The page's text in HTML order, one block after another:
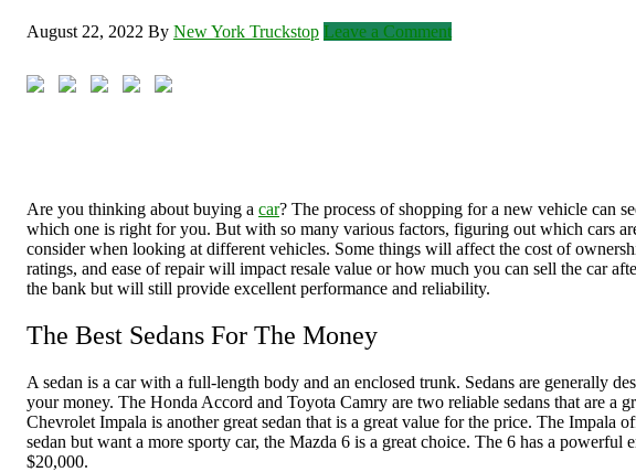
August 22, 2022 By New York Truckstop Leave a Comment
Are you thinking about buying a car? The process of shopping for a new vehicle can
which one is right for you. But with so many various factors, figuring out which cars
consider when looking at different vehicles. Some things will affect the cost of
ratings, and ease of repair will impact resale value or how much you can sell the car
the bank but will still provide excellent performance and reliability.
The Best Sedans For The Money
A sedan is a car with a full-length body and an enclosed trunk. Sedans are generally
your money. The Honda Accord and Toyota Camry are two reliable sedans that are
Chevrolet Impala is another great sedan that is a great value for the price. The
sedan but want a more sporty car, the Mazda 6 is a great choice. The 6 has a
$20,000.